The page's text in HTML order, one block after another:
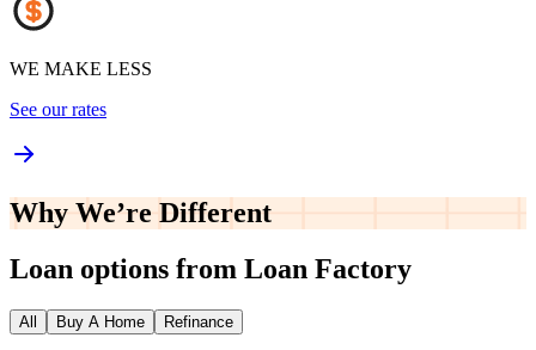
WE MAKE LESS
See our rates
Why We’re Different
Loan options from Loan Factory
All Buy A Home Refinance